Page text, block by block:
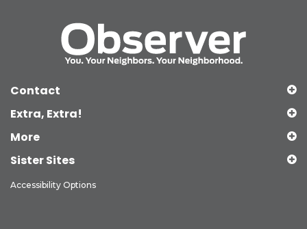
Contact
Extra, Extra!
More
Sister Sites
Accessibility Options